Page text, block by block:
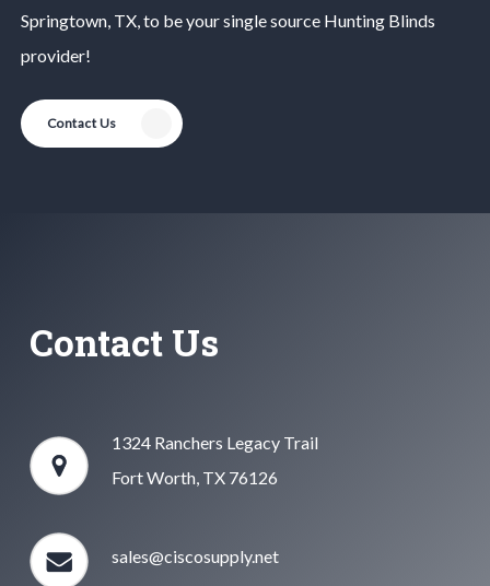
Springtown, TX, to be your single source Hunting Blinds
provider!
Contact Us
Contact Us
1324 Ranchers Legacy Trail
Fort Worth, TX 76126
sales@ciscosupply.net